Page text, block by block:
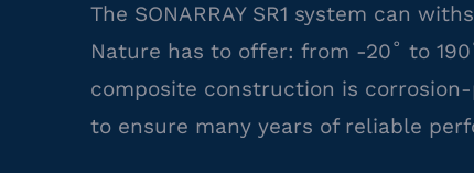
The SONARRAY SR1 system can
Nature has to offer: from -20˚ to
composite construction is
to ensure many years of reliable